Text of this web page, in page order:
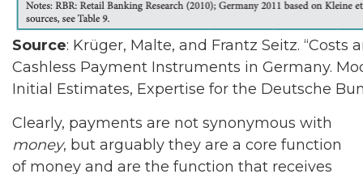
Source: Krüger, Malte, and Frantz Seitz. “Costs
Cashless Payment Instruments in Germany.
Initial Estimates, Expertise for the Deutsche
Clearly, payments are not synonymous with
money, but arguably they are a core function
of money and are the function that receives